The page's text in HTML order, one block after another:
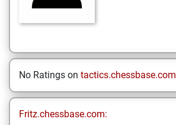
No Ratings on tactics.chessbase.com
Fritz.chessbase.com: